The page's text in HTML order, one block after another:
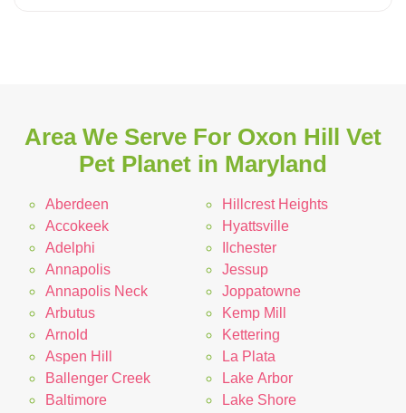
Area We Serve For Oxon Hill Vet
Pet Planet in Maryland
Aberdeen
Accokeek
Adelphi
Annapolis
Annapolis Neck
Arbutus
Arnold
Aspen Hill
Ballenger Creek
Baltimore
Hillcrest Heights
Hyattsville
Ilchester
Jessup
Joppatowne
Kemp Mill
Kettering
La Plata
Lake Arbor
Lake Shore